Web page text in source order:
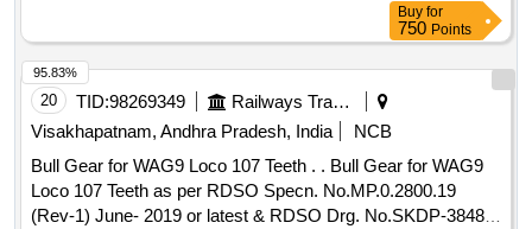
Buy for
750 Points
20 TID:98269349
Railways Transport Services
Visakhapatnam, Andhra Pradesh, India
NCB
Bull Gear for WAG9 Loco 107 Teeth . . Bull Gear for WAG9
Loco 107 Teeth as per RDSO Specn. No.MP.0.2800.19
(Rev-1) June- 2019 or latest & RDSO Drg. No.SKDP-3848
95.83%